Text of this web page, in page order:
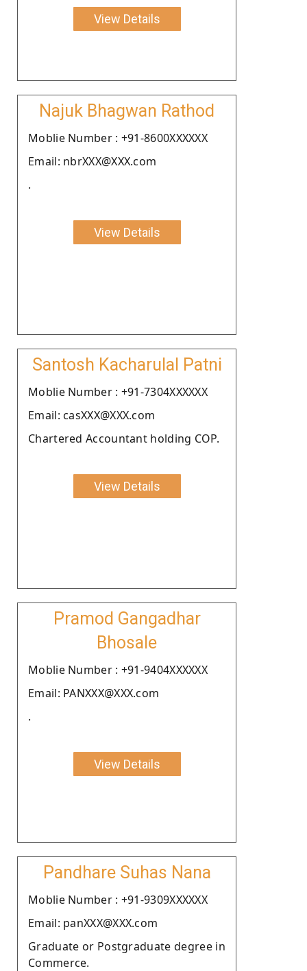
View Details
Najuk Bhagwan Rathod
Moblie Number : +91-8600XXXXXX
Email: nbrXXX@XXX.com
.
View Details
Santosh Kacharulal Patni
Moblie Number : +91-7304XXXXXX
Email: casXXX@XXX.com
Chartered Accountant holding COP.
View Details
Pramod Gangadhar
Bhosale
Moblie Number : +91-9404XXXXXX
Email: PANXXX@XXX.com
.
View Details
Pandhare Suhas Nana
Moblie Number : +91-9309XXXXXX
Email: panXXX@XXX.com
Graduate or Postgraduate degree in
Commerce.